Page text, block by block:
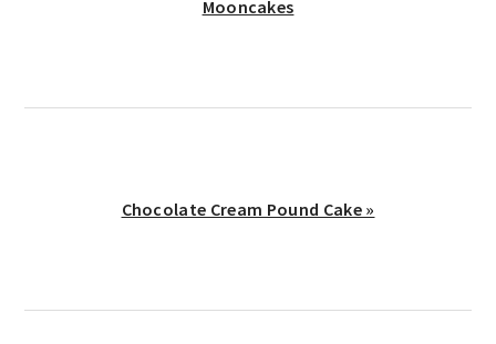
Mooncakes
Next
Chocolate Cream Pound Cake »